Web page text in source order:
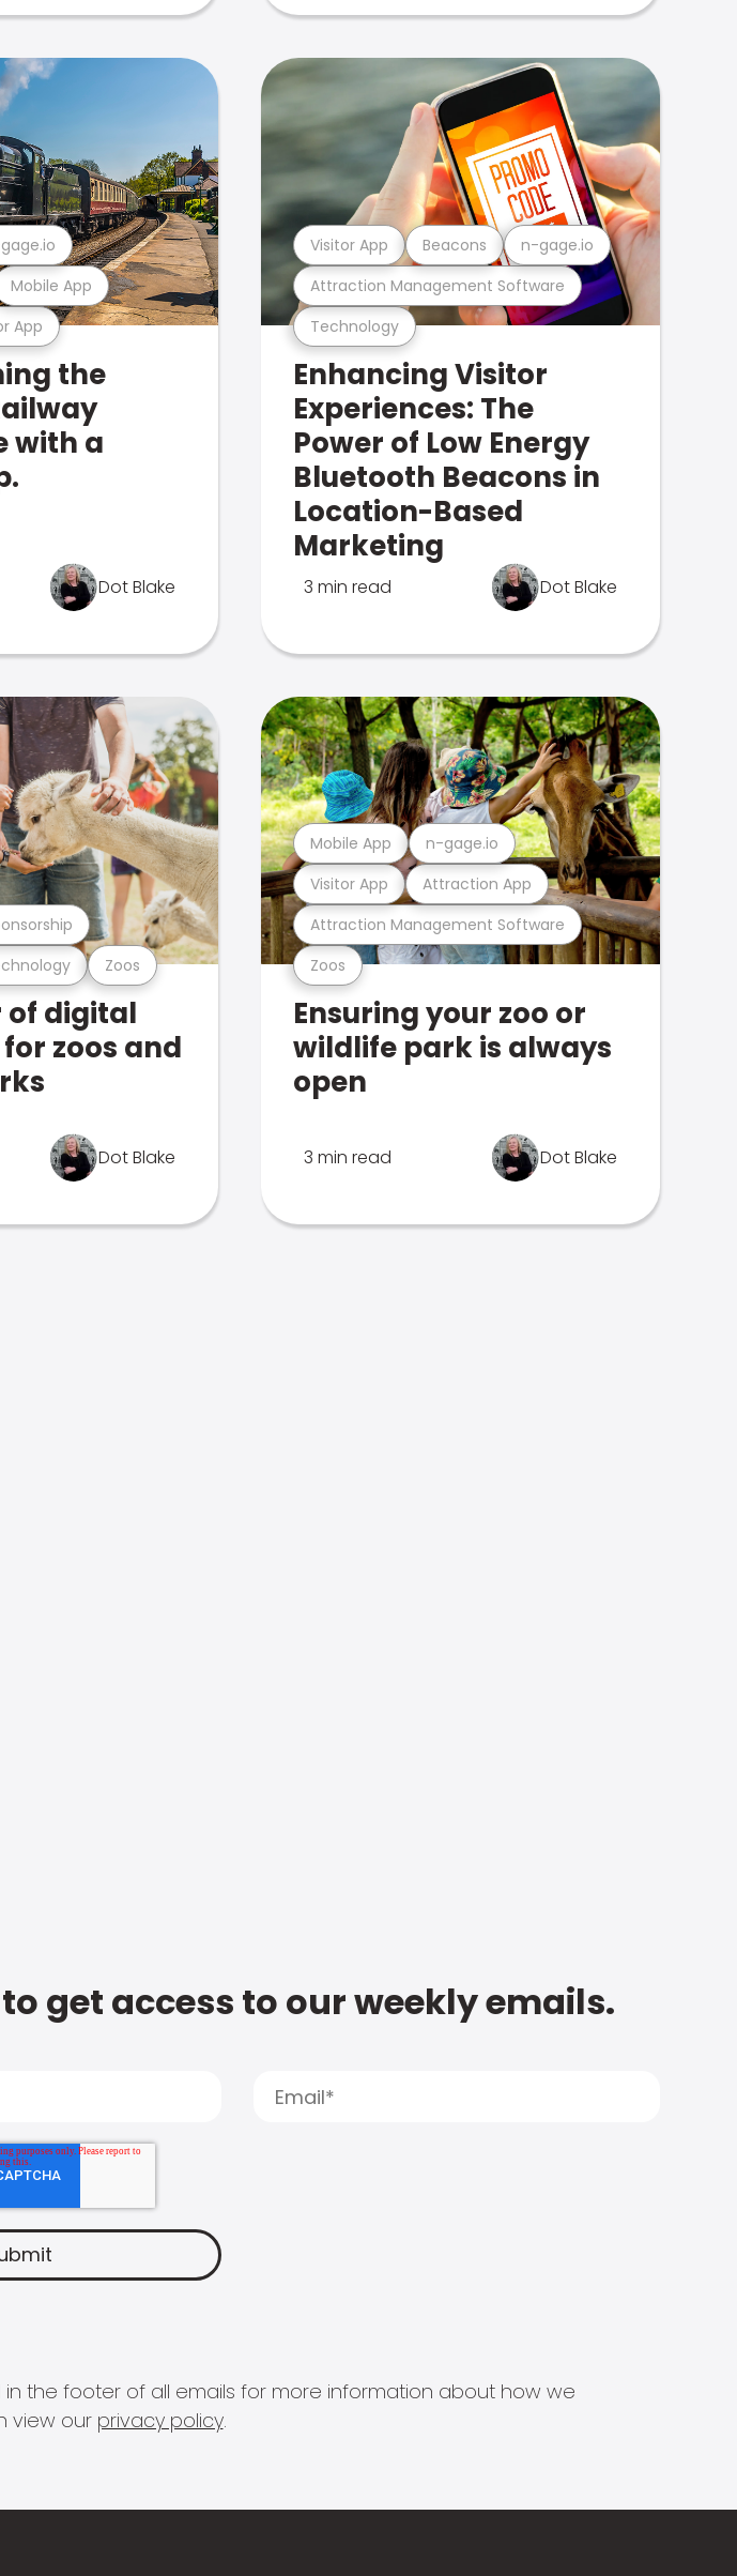
App
Mobile App
the
with a
Dot Blake
Technology
Attraction Management Software
Visitor App Beacons n-gage.io
Enhancing Visitor
Experiences: The
Power of Low Energy
Bluetooth Beacons in
Location-Based
Marketing
3 min read Dot Blake
Zoos
of digital
zoos and
Dot Blake
Zoos
Attraction Management Software
Visitor App Attraction App
Mobile App n-gage.io
Ensuring your zoo or
wildlife park is always
open
3 min read Dot Blake
get access to our weekly emails.
the footer of all emails for more information about how we
view our privacy policy.